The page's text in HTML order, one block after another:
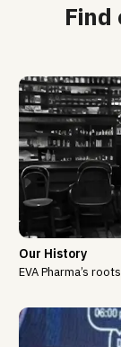
Find
Our History
EVA Pharma’s